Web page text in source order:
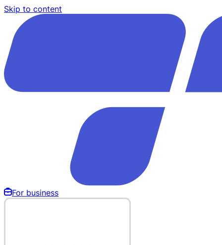
Skip to content
For business